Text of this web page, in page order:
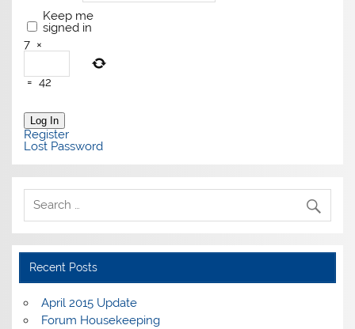
Keep me
signed in
7 ×
= 42
Log In
Register
Lost Password
Recent Posts
April 2015 Update
Forum Housekeeping